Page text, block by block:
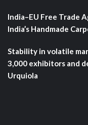
India–EU Free Trade
India’s Handmade
Stability in volatile
3,000 exhibitors and
Urquiola